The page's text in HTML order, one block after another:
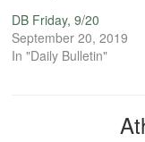
DB Friday, 9/20
September 20, 2019
In "Daily Bulletin"